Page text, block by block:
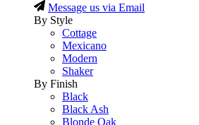
Message us via Email
By Style
Cottage
Mexicano
Modern
Shaker
By Finish
Black
Black Ash
Blonde Oak